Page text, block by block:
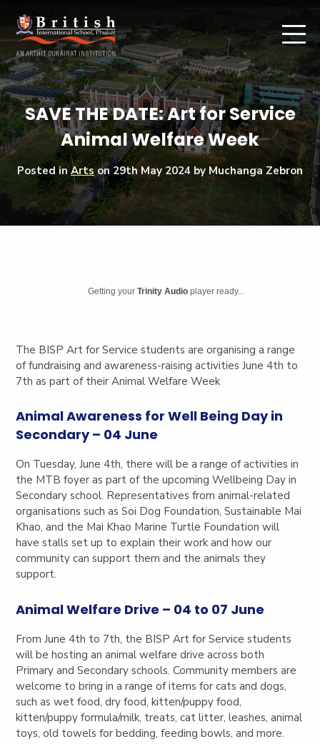
SAVE THE DATE: Art for Service
Animal Welfare Week
Posted inArtson29th May 2024 by Muchanga Zebron
Getting yourTrinity Audio player ready...
The BISP Art for Service students are organising a range
of fundraising and awareness-raising activities June 4th to
7th as part of their Animal Welfare Week
Animal Awareness for Well Being Day in
Secondary – 04 June
On Tuesday, June 4th, there will be a range of activities in
the MTB foyer as part of the upcoming Wellbeing Day in
Secondary school. Representatives from animal-related
organisations such as Soi Dog Foundation, Sustainable Mai
Khao, and the Mai Khao Marine Turtle Foundation will
have stalls set up to explain their work and how our
community can support them and the animals they
support.
Animal Welfare Drive – 04 to 07 June
From June 4th to 7th, the BISP Art for Service students
will be hosting an animal welfare drive across both
Primary and Secondary schools. Community members are
welcome to bring in a range of items for cats and dogs,
such as wet food, dry food, kitten/puppy food,
kitten/puppy formula/milk, treats, cat litter, leashes, animal
toys, old towels for bedding, feeding bowls, and more.